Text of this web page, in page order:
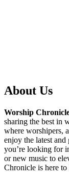
About Us
Worship
sharing the best in
where worshipers,
enjoy the latest and
you’re looking for
or new music to
Chronicle is here